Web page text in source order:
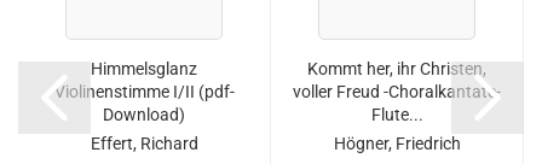
Himmelsglanz
Violinenstimme I/II (pdf-
Download)
Effert, Richard
Kommt her, ihr Christen,
voller Freud -Choralkantate-
Flute...
Högner, Friedrich